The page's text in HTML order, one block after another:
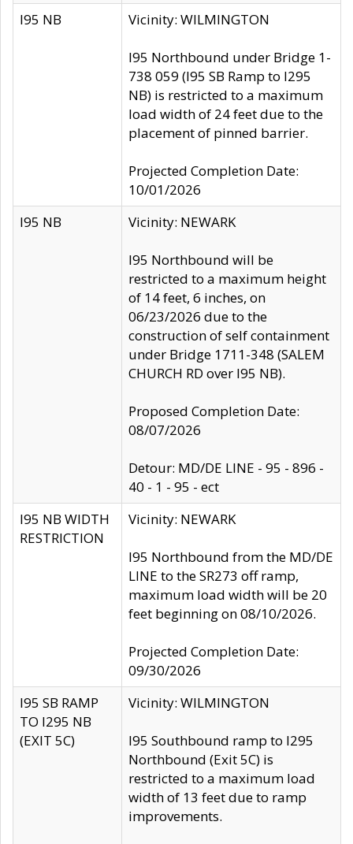
I95 NB Vicinity: WILMINGTON
I95 Northbound under Bridge 1-
738 059 (I95 SB Ramp to I295
NB) is restricted to a maximum
load width of 24 feet due to the
placement of pinned barrier.
Projected Completion Date:
10/01/2026
I95 NB
Vicinity: NEWARK
I95 Northbound will be
restricted to a maximum height
of 14 feet, 6 inches, on
06/23/2026 due to the
construction of self containment
under Bridge 1711-348 (SALEM
CHURCH RD over I95 NB).
Proposed Completion Date:
08/07/2026
Detour: MD/DE LINE - 95 - 896 -
40 - 1 - 95 - ect
I95 NB WIDTH
RESTRICTION
Vicinity: NEWARK
I95 Northbound from the MD/DE
LINE to the SR273 off ramp,
maximum load width will be 20
feet beginning on 08/10/2026.
Projected Completion Date:
09/30/2026
I95 SB RAMP
TO I295 NB
(EXIT 5C)
Vicinity: WILMINGTON
I95 Southbound ramp to I295
Northbound (Exit 5C) is
restricted to a maximum load
width of 13 feet due to ramp
improvements.